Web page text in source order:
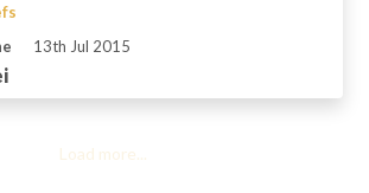
13th Jul 2015
Load more...